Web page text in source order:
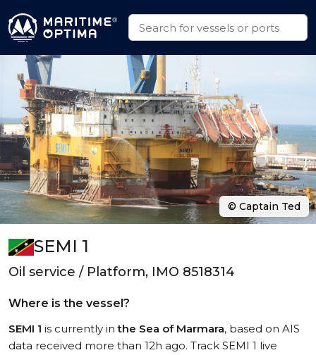
SEMI 1
Oil service / Platform, IMO 8518314
Where is the vessel?
SEMI 1 is currently inthe Sea of Marmara, based on AIS
data received more than 12h ago. Track SEMI 1 live
© Captain Ted